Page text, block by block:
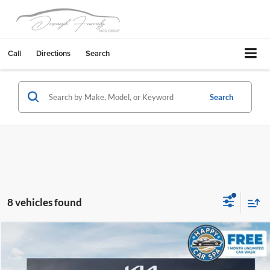
Call Directions Search
Search
8 vehicles found
Kia TellurideS